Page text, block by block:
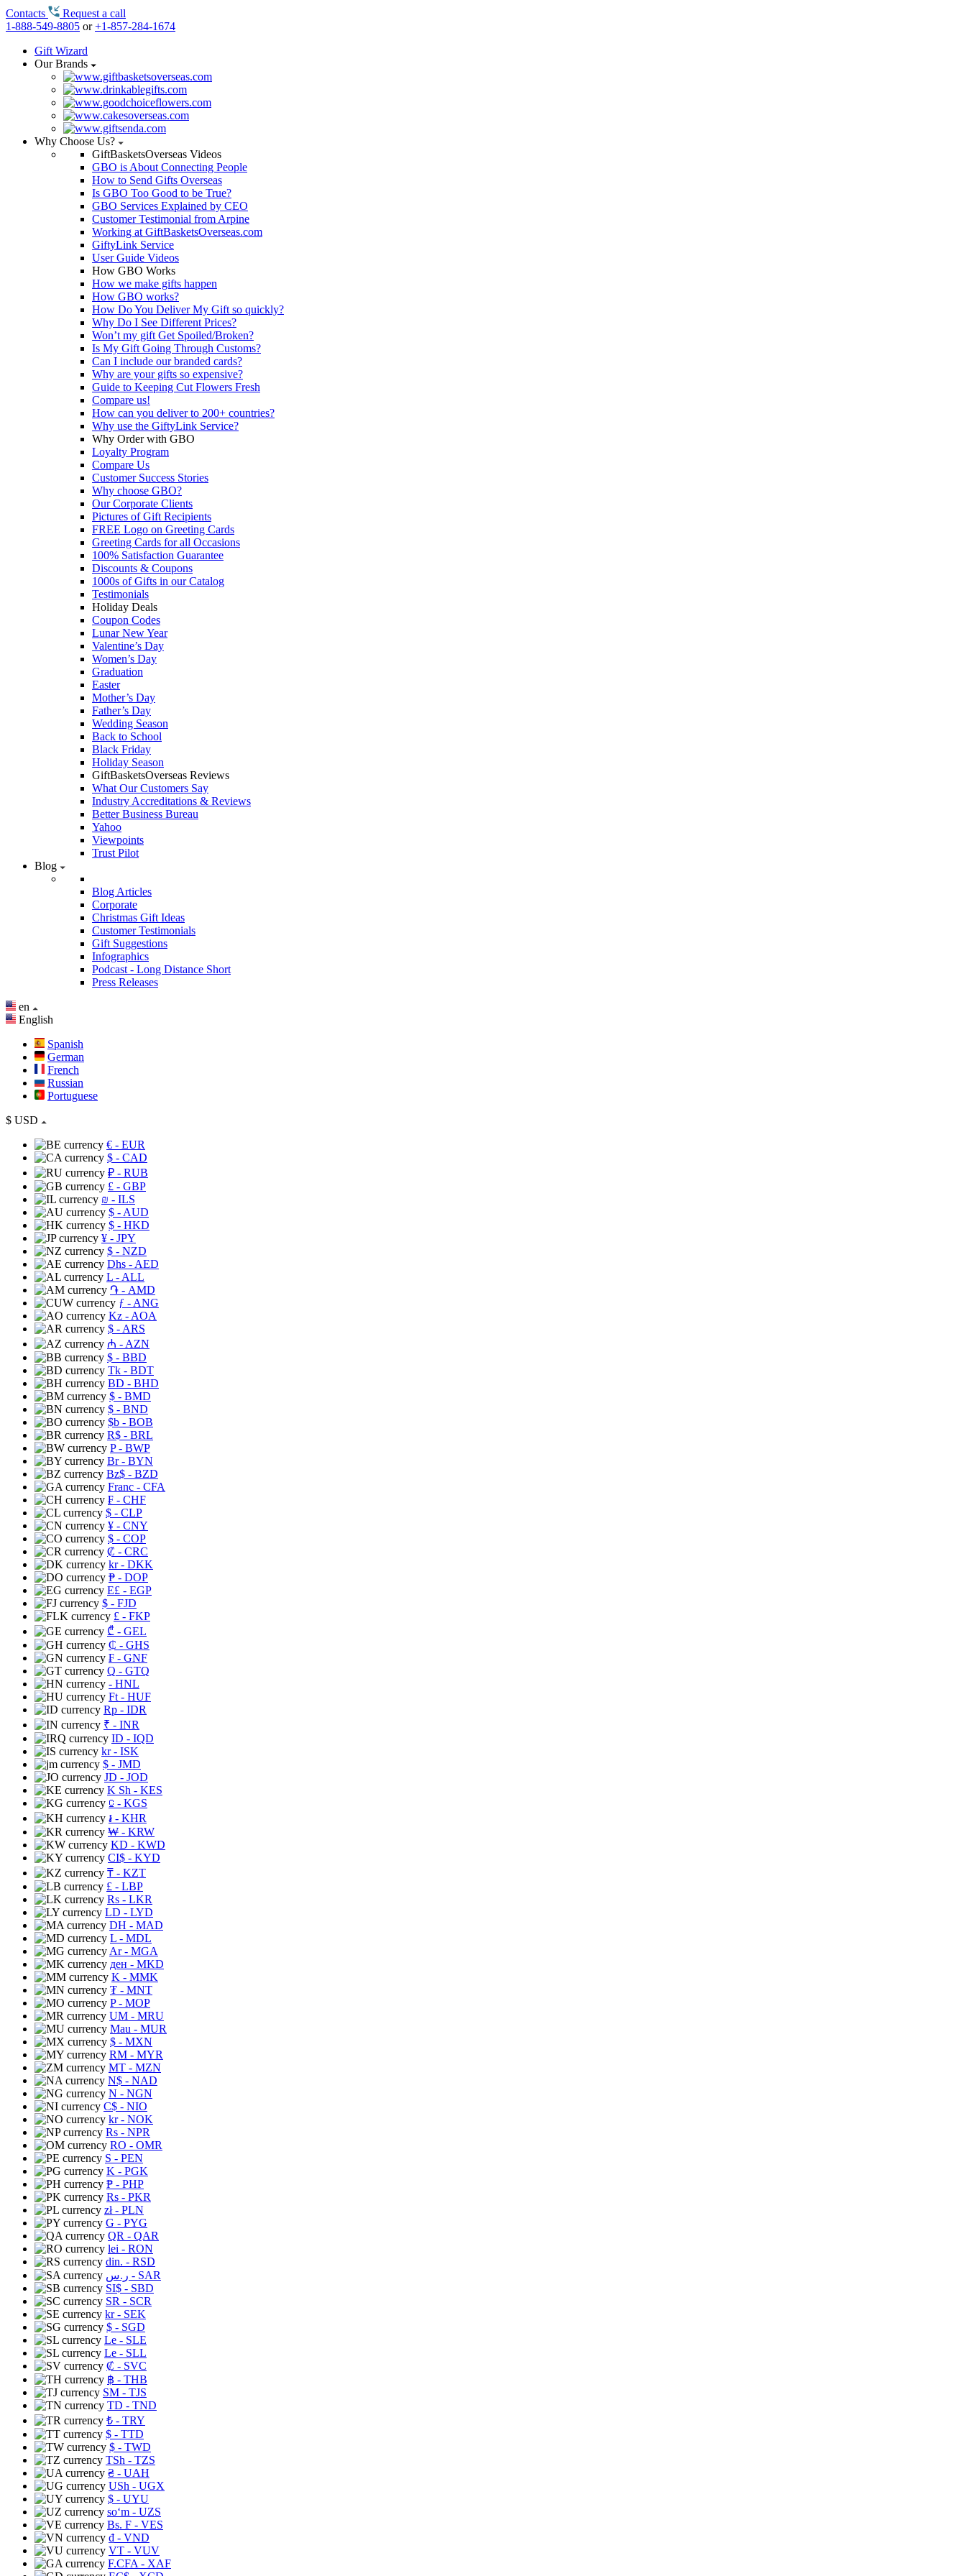
Contacts
Request a call
1-888-549-8805 or+1-857-284-1674
Gift Wizard
Our Brands
Why Choose Us?
GiftBasketsOverseas Videos
GBO is About Connecting People
How to Send Gifts Overseas
Is GBO Too Good to be True?
GBO Services Explained by CEO
Customer Testimonial from Arpine
Working at GiftBasketsOverseas.com
GiftyLink Service
User Guide Videos
How GBO Works
How we make gifts happen
How GBO works?
How Do You Deliver My Gift so quickly?
Why Do I See Different Prices?
Won’t my gift Get Spoiled/Broken?
Is My Gift Going Through Customs?
Can I include our branded cards?
Why are your gifts so expensive?
Guide to Keeping Cut Flowers Fresh
Compare us!
How can you deliver to 200+ countries?
Why use the GiftyLink Service?
Why Order with GBO
Loyalty Program
Compare Us
Customer Success Stories
Why choose GBO?
Our Corporate Clients
Pictures of Gift Recipients
FREE Logo on Greeting Cards
Greeting Cards for all Occasions
100% Satisfaction Guarantee
Discounts & Coupons
1000s of Gifts in our Catalog
Testimonials
Holiday Deals
Coupon Codes
Lunar New Year
Valentine’s Day
Women’s Day
Graduation
Easter
Mother’s Day
Father’s Day
Wedding Season
Back to School
Black Friday
Holiday Season
GiftBasketsOverseas Reviews
What Our Customers Say
Industry Accreditations & Reviews
Better Business Bureau
Yahoo
Viewpoints
Trust Pilot
Blog
Blog Articles
Corporate
Christmas Gift Ideas
Customer Testimonials
Gift Suggestions
Infographics
Podcast - Long Distance Short
Press Releases
en
English
Spanish
German
French
Russian
Portuguese
$ USD
€ - EUR
$ - CAD
₽ - RUB
£ - GBP
₪ - ILS
$ - AUD
$ - HKD
¥ - JPY
$ - NZD
Dhs - AED
L - ALL
֏ - AMD
ƒ - ANG
Kz - AOA
$ - ARS
₼ - AZN
$ - BBD
Tk - BDT
BD - BHD
$ - BMD
$ - BND
$b - BOB
R$ - BRL
P- BWP
Br- BYN
Bz$ - BZD
Franc - CFA
₣ - CHF
$ - CLP
¥ - CNY
$ - COP
₡ - CRC
kr- DKK
₱ - DOP
E£ - EGP
$ - FJD
£ - FKP
₾ - GEL
₵ - GHS
₣ - GNF
Q - GTQ
- HNL
Ft - HUF
Rp - IDR
₹ - INR
ID - IQD
kr- ISK
$ - JMD
JD - JOD
K Sh - KES
⃀ - KGS
៛ - KHR
₩ - KRW
KD - KWD
CI$ - KYD
₸ - KZT
£ - LBP
Rs - LKR
LD - LYD
DH - MAD
L - MDL
Ar- MGA
ден - MKD
K - MMK
₮ - MNT
P- MOP
UM - MRU
Mau - MUR
$ - MXN
RM - MYR
MT - MZN
N$ - NAD
N - NGN
C$ - NIO
kr- NOK
Rs - NPR
RO - OMR
S - PEN
K - PGK
₱ - PHP
Rs - PKR
zł- PLN
G - PYG
QR - QAR
lei - RON
din. - RSD
ر.س - SAR
SI$ - SBD
SR - SCR
kr- SEK
$ - SGD
Le - SLE
Le - SLL
₡ - SVC
฿ - THB
ЅМ - TJS
TD - TND
₺ - TRY
$ - TTD
$ - TWD
TSh - TZS
₴ - UAH
USh - UGX
$ - UYU
soʻm - UZS
Bs. F - VES
₫ - VND
VT - VUV
F.CFA - XAF